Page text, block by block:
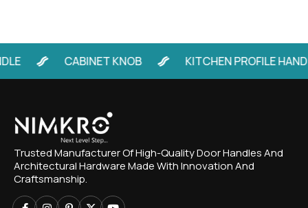
CABINET KNOB KITCHEN PROFILE HANDLE
Trusted Manufacturer Of High-Quality Door Handles And
Architectural Hardware Made With Innovation And
Craftsmanship.